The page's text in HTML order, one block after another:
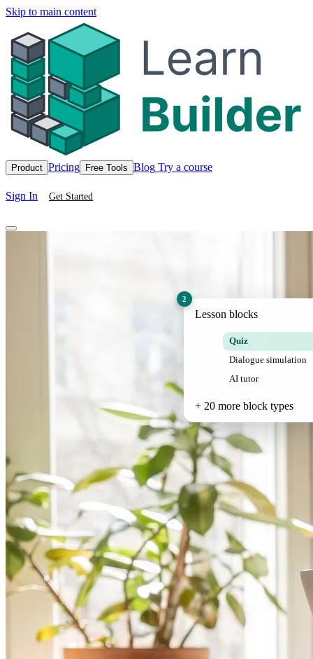
Skip to main content
Product Pricing Free Tools Blog Try a course
Sign In Get Started
2
Lesson blocks
Quiz
Dialogue simulation
AI tutor
+ 20 more block types